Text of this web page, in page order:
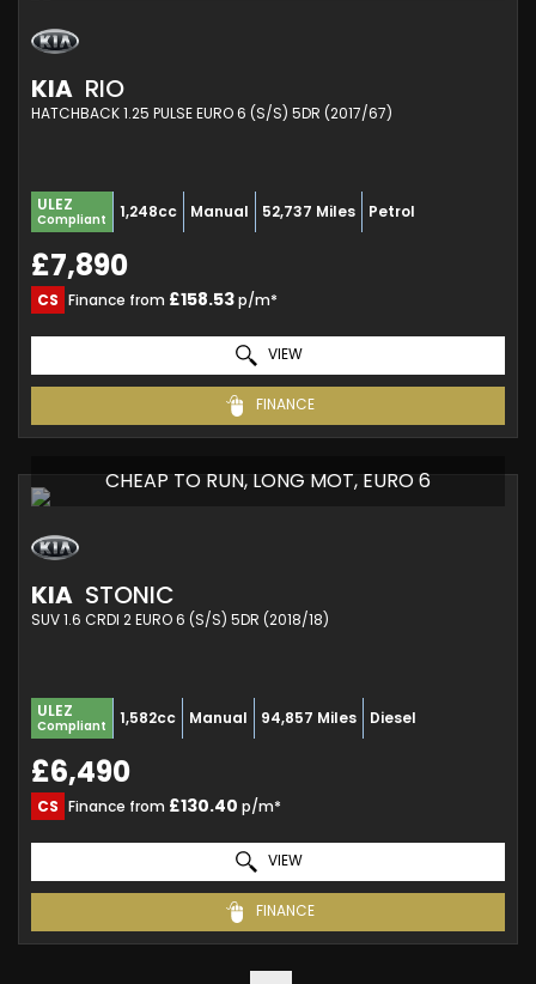
KIA RIO
HATCHBACK 1.25 PULSE EURO 6 (S/S) 5DR (2017/67)
ULEZ
Compliant 1,248cc Manual 52,737 Miles Petrol
£7,890
CS Finance from £158.53p/m*
VIEW
FINANCE
CHEAP TO RUN, LONG MOT, EURO 6
KIA STONIC
SUV 1.6 CRDI 2 EURO 6 (S/S) 5DR (2018/18)
ULEZ
Compliant 1,582cc Manual 94,857 Miles Diesel
£6,490
CS Finance from £130.40 p/m*
VIEW
FINANCE